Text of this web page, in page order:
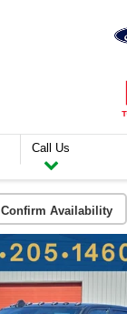
Call Us
Confirm Availability